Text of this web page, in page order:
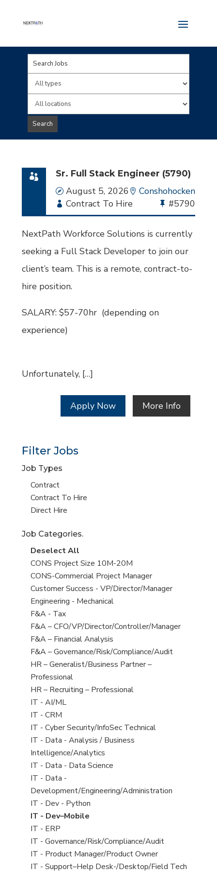
Key
Word
or
Key
Words
Limit
jobs
to
this
Limit
jobs
to
location
Search
Sr. Full Stack Engineer (5790)
Date
August 5, 2026 Location
Conshohocken
Employment
Type
Contract To Hire
Bullhorn
Job
#5790
NextPath Workforce Solutions is currently
seeking a Full Stack Developer to join our
client’s team. This is a remote, contract-to-
hire position.
SALARY: $57-70hr (depending on
experience)
Unfortunately, […]
Apply Now More Info
Filter Jobs
Job Types
Show
jobs
filed
Contract
Show
jobs
under
Contract To Hire
Show
filed
under
Direct Hire
Job Categories.
Show
jobs
from
all
Sub-
Category
Deselect All
Show
jobs
filed
under
CONS Project Size 10M-20M
Show
jobs
filed
under
CONS-Commercial Project Manager
Show
jobs
filed
under
Customer Success - VP/Director/Manager
Show
jobs
filed
under
Engineering - Mechanical
Show
jobs
filed
under
F&A - Tax
Show
jobs
filed
under
F&A – CFO/VP/Director/Controller/Manager
Show
jobs
filed
under
F&A – Financial Analysis
Show
jobs
filed
under
F&A – Governance/Risk/Compliance/Audit
Show
jobs
filed
under
HR – Generalist/Business Partner –
Professional
Show
jobs
filed
under
HR – Recruiting – Professional
Show
jobs
filed
under
IT - AI/ML
Show
jobs
filed
under
IT - CRM
Show
jobs
filed
under
IT - Cyber Security/InfoSec Technical
Show
jobs
filed
under
IT - Data - Analysis / Business
Intelligence/Analytics
Show
jobs
filed
under
IT - Data - Data Science
Show
jobs
filed
under
IT - Data -
Development/Engineering/Administration
Show
jobs
filed
under
IT - Dev - Python
Hide
jobs
filed
under
IT - Dev–Mobile
Show
jobs
filed
under
IT - ERP
Show
jobs
filed
IT - Governance/Risk/Compliance/Audit
Show
jobs
IT - Product Manager/Product Owner
Show
IT - Support–Help Desk-/Desktop/Field Tech